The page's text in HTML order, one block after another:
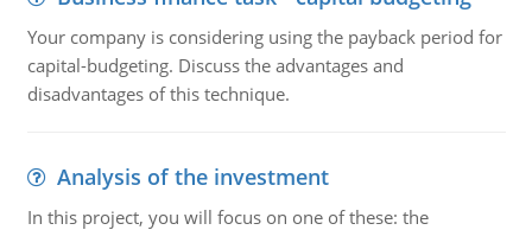
Your company is considering using the payback period for
capital-budgeting. Discuss the advantages and
disadvantages of this technique.
Analysis of the investment
In this project, you will focus on one of these: the